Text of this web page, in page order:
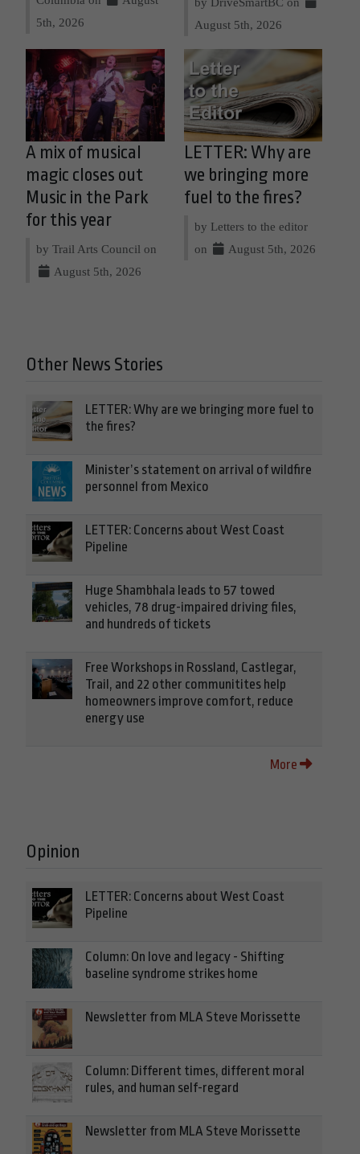
5th, 2026
August 5th, 2026
A mix of musical
magic closes out
Music in the Park
for this year
by Trail Arts Council on
August 5th, 2026
LETTER: Why are
we bringing more
fuel to the fires?
by Letters to the editor
on
August 5th, 2026
Other News Stories
LETTER: Why are we bringing more fuel to
the fires?
Minister’s statement on arrival of wildfire
personnel from Mexico
LETTER: Concerns about West Coast
Pipeline
Huge Shambhala leads to 57 towed
vehicles, 78 drug-impaired driving files,
and hundreds of tickets
Free Workshops in Rossland, Castlegar,
Trail, and 22 other communitites help
homeowners improve comfort, reduce
energy use
More
Opinion
LETTER: Concerns about West Coast
Pipeline
Column: On love and legacy - Shifting
baseline syndrome strikes home
Newsletter from MLA Steve Morissette
Column: Different times, different moral
rules, and human self-regard
Newsletter from MLA Steve Morissette